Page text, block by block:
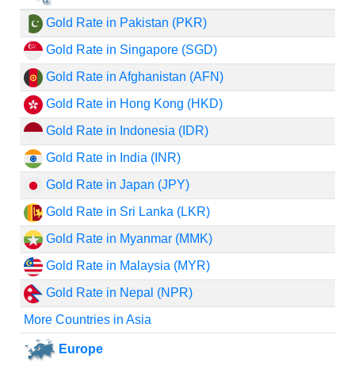
Gold Rate in Pakistan (PKR)
Gold Rate in Singapore (SGD)
Gold Rate in Afghanistan (AFN)
Gold Rate in Hong Kong (HKD)
Gold Rate in Indonesia (IDR)
Gold Rate in India (INR)
Gold Rate in Japan (JPY)
Gold Rate in Sri Lanka (LKR)
Gold Rate in Myanmar (MMK)
Gold Rate in Malaysia (MYR)
Gold Rate in Nepal (NPR)
More Countries in Asia
Europe